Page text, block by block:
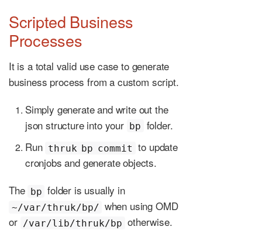
Scripted Business
Processes
It is a total valid use case to generate
business process from a custom script.
Simply generate and write out the
json structure into your bp folder.
Run thruk bp commit to update
cronjobs and generate objects.
The bp folder is usually in
~/var/thruk/bp/ when using OMD
or /var/lib/thruk/bp otherwise.